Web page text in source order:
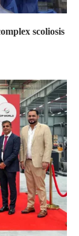
scoliosis